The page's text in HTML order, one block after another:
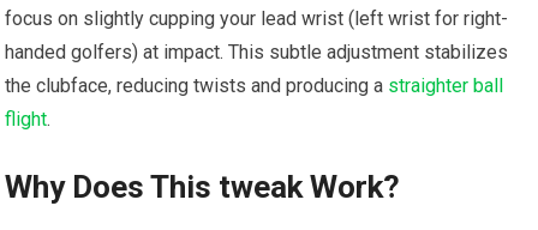
focus on slightly cupping your lead wrist (left wrist for right-
handed golfers) at impact. This subtle adjustment stabilizes
the clubface, reducing twists and producing a straighter ball
flight.
Why Does This tweak Work?